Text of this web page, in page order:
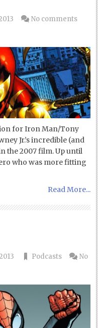
No comments
for Iron Man/Tony
Jr.’s incredible (and
the 2007 film. Up until
who was more fitting
Read More...
Podcasts
No